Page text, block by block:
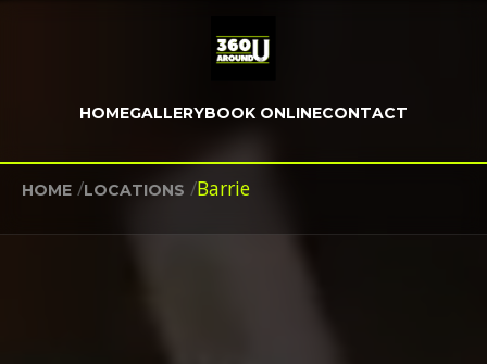
HOMEGALLERYBOOK ONLINECONTACT
HOME /LOCATIONS /Barrie